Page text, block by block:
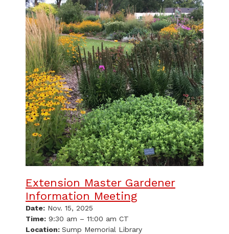
Extension Master Gardener
Information Meeting
Date: Nov. 15, 2025
Time: 9:30 am – 11:00 am CT
Location: Sump Memorial Library